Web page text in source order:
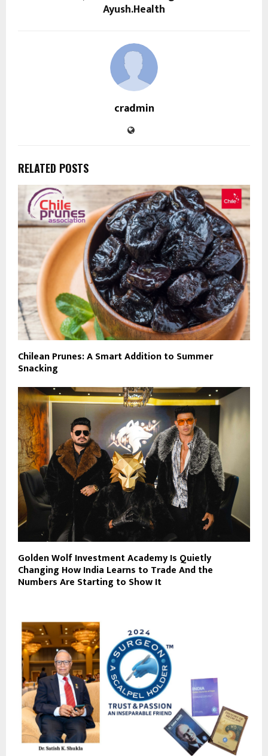
Ayush.Health
cradmin
RELATED POSTS
Chilean Prunes: A Smart Addition to Summer
Snacking
Golden Wolf Investment Academy Is Quietly
Changing How India Learns to Trade And the
Numbers Are Starting to Show It